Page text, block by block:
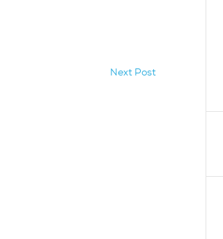
Next Post